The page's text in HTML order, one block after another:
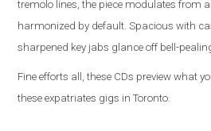
tremolo lines, the piece modulates from
harmonized by default. Spacious with
sharpened key jabs glance off bell-
Fine efforts all, these CDs preview what
these expatriates gigs in Toronto.